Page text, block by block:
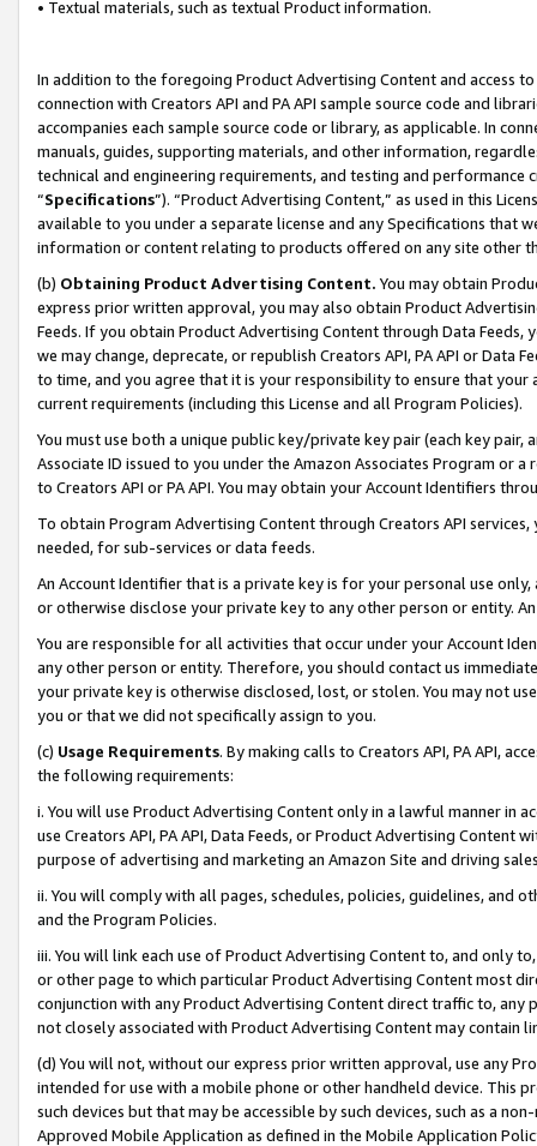
• Textual materials, such as textual Product information.
In addition to the foregoing Product Advertising Content and access
connection with Creators API and PA API sample source code and
accompanies each sample source code or library, as applicable. In
manuals, guides, supporting materials, and other information,
technical and engineering requirements, and testing and
“Specifications”). “Product Advertising Content,” as used in this
available to you under a separate license and any Specifications that
information or content relating to products offered on any site other
(b) Obtaining Product Advertising Content. You may obtain
express prior written approval, you may also obtain Product
Feeds. If you obtain Product Advertising Content through Data Feeds,
we may change, deprecate, or republish Creators API, PA API or Data
to time, and you agree that it is your responsibility to ensure that your
current requirements (including this License and all Program Policies).
You must use both a unique public key/private key pair (each key pair,
Associate ID issued to you under the Amazon Associates Program or
to Creators API or PA API. You may obtain your Account Identifiers
To obtain Program Advertising Content through Creators API
needed, for sub-services or data feeds.
An Account Identifier that is a private key is for your personal use
or otherwise disclose your private key to any other person or entity.
You are responsible for all activities that occur under your Account
any other person or entity. Therefore, you should contact us
your private key is otherwise disclosed, lost, or stolen. You may not
you or that we did not specifically assign to you.
(c) Usage Requirements. By making calls to Creators API, PA API,
the following requirements:
i. You will use Product Advertising Content only in a lawful manner in
use Creators API, PA API, Data Feeds, or Product Advertising
purpose of advertising and marketing an Amazon Site and driving
ii. You will comply with all pages, schedules, policies, guidelines, and
and the Program Policies.
iii. You will link each use of Product Advertising Content to, and only
or other page to which particular Product Advertising Content most
conjunction with any Product Advertising Content direct traffic to,
not closely associated with Product Advertising Content may contain
(d) You will not, without our express prior written approval, use any
intended for use with a mobile phone or other handheld device. This
such devices but that may be accessible by such devices, such as a
Approved Mobile Application as defined in the Mobile Application